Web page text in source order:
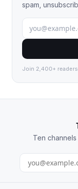
spam,
Join 2,400+
Ten